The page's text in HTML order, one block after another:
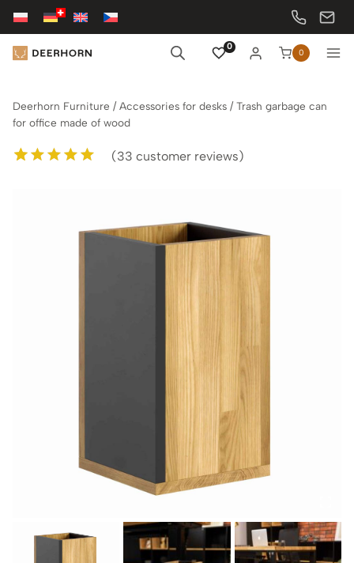
Skip
content
0
0
Deerhorn Furniture /Accessories for desks /Trash garbage can
for office made of wood
(33 customer reviews)